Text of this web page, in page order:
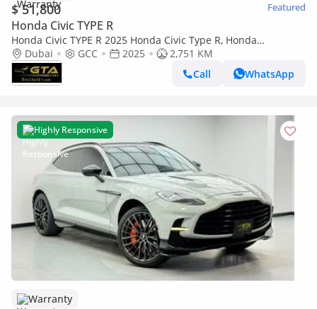
$ 51,800 Featured
Honda Civic TYPE R
Honda Civic TYPE R 2025 Honda Civic Type R, Honda
Warranty+Full Service History, GCC
Dubai GCC 2025
2,751 KM
Call
WhatsApp
Highly Responsive
Warranty